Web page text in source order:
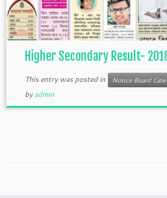
Higher Secondary Result-
This entry was posted in Notice Board
byadmin